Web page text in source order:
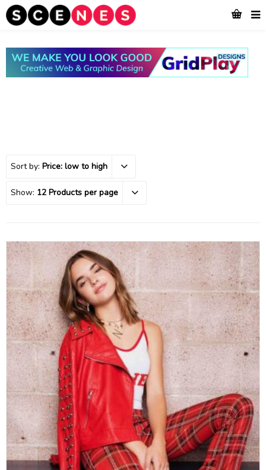
Sort by: Price: low to high
Show: 12 Products per page